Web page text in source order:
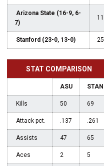
Arizona State (16-9, 6-
7)
11
Stanford (23-0, 13-0) 25
STAT COMPARISON
ASU STAN
Kills 50 69
Attack pct. .137 .261
Assists 47 65
Aces 2 5